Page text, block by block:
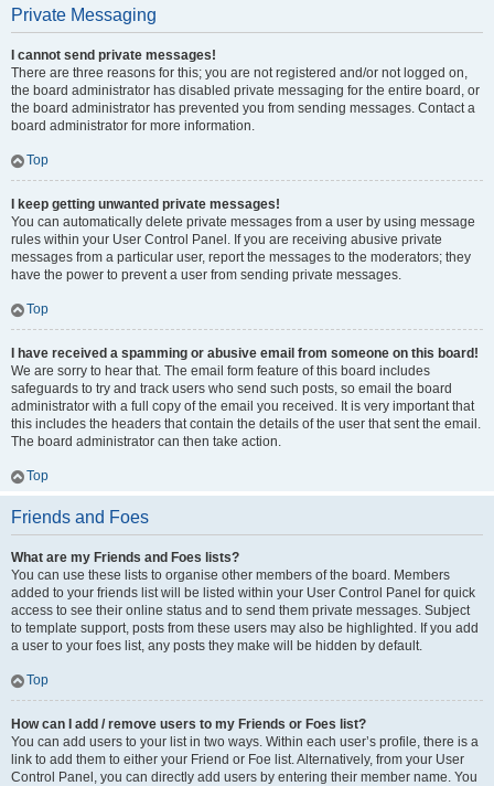
Private Messaging
I cannot send private messages!
There are three reasons for this; you are not registered and/or not logged on,
the board administrator has disabled private messaging for the entire board, or
the board administrator has prevented you from sending messages. Contact a
board administrator for more information.
Top
I keep getting unwanted private messages!
You can automatically delete private messages from a user by using message
rules within your User Control Panel. If you are receiving abusive private
messages from a particular user, report the messages to the moderators; they
have the power to prevent a user from sending private messages.
Top
I have received a spamming or abusive email from someone on this board!
We are sorry to hear that. The email form feature of this board includes
safeguards to try and track users who send such posts, so email the board
administrator with a full copy of the email you received. It is very important that
this includes the headers that contain the details of the user that sent the email.
The board administrator can then take action.
Top
Friends and Foes
What are my Friends and Foes lists?
You can use these lists to organise other members of the board. Members
added to your friends list will be listed within your User Control Panel for quick
access to see their online status and to send them private messages. Subject
to template support, posts from these users may also be highlighted. If you add
a user to your foes list, any posts they make will be hidden by default.
Top
How can I add / remove users to my Friends or Foes list?
You can add users to your list in two ways. Within each user’s profile, there is a
link to add them to either your Friend or Foe list. Alternatively, from your User
Control Panel, you can directly add users by entering their member name. You